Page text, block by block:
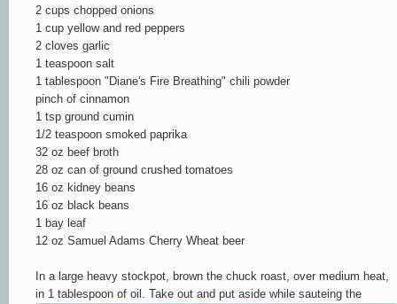
2 cups chopped onions
1 cup yellow and red peppers
2 cloves garlic
1 teaspoon salt
1 tablespoon "Diane's Fire Breathing" chili powder
pinch of cinnamon
1 tsp ground cumin
1/2 teaspoon smoked paprika
32 oz beef broth
28 oz can of ground crushed tomatoes
16 oz kidney beans
16 oz black beans
1 bay leaf
12 oz Samuel Adams Cherry Wheat beer
In a large heavy stockpot, brown the chuck roast, over medium heat,
in 1 tablespoon of oil. Take out and put aside while sauteing the